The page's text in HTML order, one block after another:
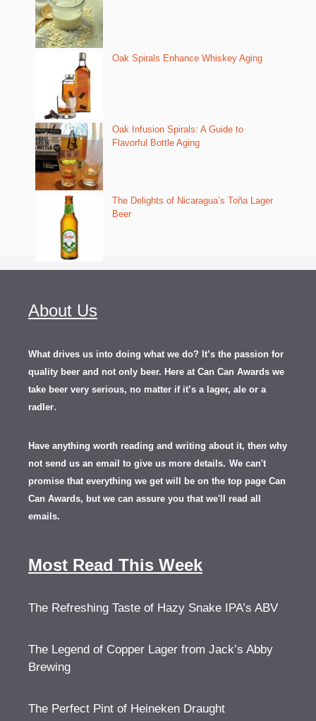
Oak Spirals Enhance Whiskey Aging
Oak Infusion Spirals: A Guide to
Flavorful Bottle Aging
The Delights of Nicaragua’s Toña Lager
Beer
About Us
What drives us into doing what we do? It’s the passion for
quality beer and not only beer. Here at Can Can Awards we
take beer very serious, no matter if it’s a lager, ale or a
radler.
Have anything worth reading and writing about it, then why
not send us an email to give us more details. We can't
promise that everything we get will be on the top page Can
Can Awards, but we can assure you that we'll read all
emails.
Most Read This Week
The Refreshing Taste of Hazy Snake IPA’s ABV
The Legend of Copper Lager from Jack’s Abby
Brewing
The Perfect Pint of Heineken Draught